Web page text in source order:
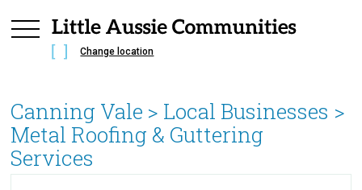
Change location
Canning Vale > Local Businesses >
Metal Roofing & Guttering
Services